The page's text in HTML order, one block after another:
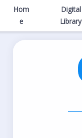
Hom
e
Digital
Library